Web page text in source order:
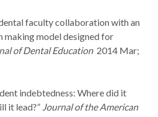
faculty collaboration with an
making model designed for
of Dental Education 2014 Mar;
indebtedness: Where did it
it lead?” Journal of the American